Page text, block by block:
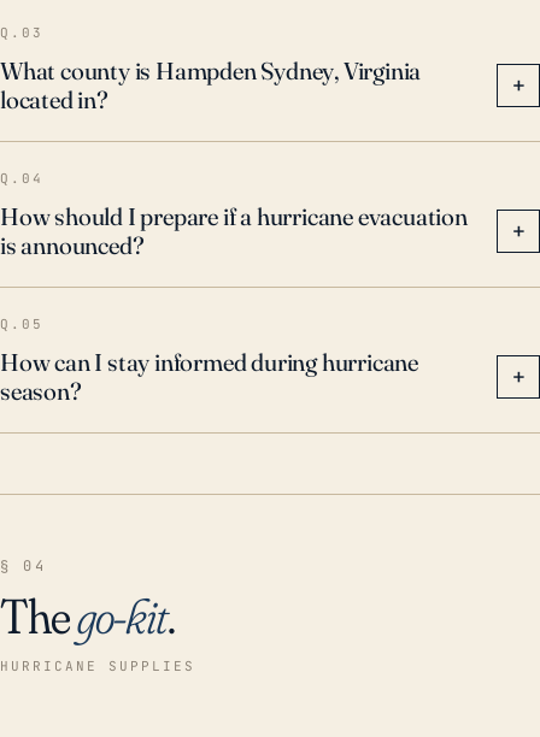
Q.03
What county is Hampden Sydney, Virginia
located in?
+
Q.04
How should I prepare if a hurricane evacuation
is announced?
+
Q.05
How can I stay informed during hurricane
season?
+
§ 04
Thego-kit.
HURRICANE SUPPLIES